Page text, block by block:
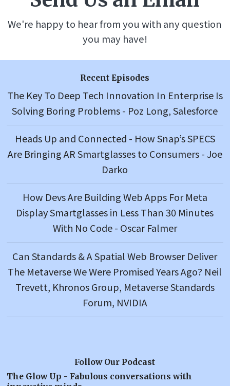
We're happy to hear from you with any question
you may have!
Recent Episodes
The Key To Deep Tech Innovation In Enterprise Is
Solving Boring Problems - Poz Long, Salesforce
Heads Up and Connected - How Snap’s SPECS
Are Bringing AR Smartglasses to Consumers - Joe
Darko
How Devs Are Building Web Apps For Meta
Display Smartglasses in Less Than 30 Minutes
With No Code - Oscar Falmer
Can Standards & A Spatial Web Browser Deliver
The Metaverse We Were Promised Years Ago? Neil
Trevett, Khronos Group, Metaverse Standards
Forum, NVIDIA
Follow Our Podcast
The Glow Up - Fabulous conversations with